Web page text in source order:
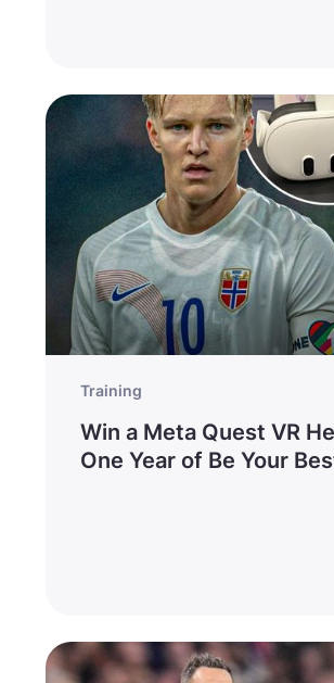
Training
Win a Meta Quest VR
One Year of Be Your